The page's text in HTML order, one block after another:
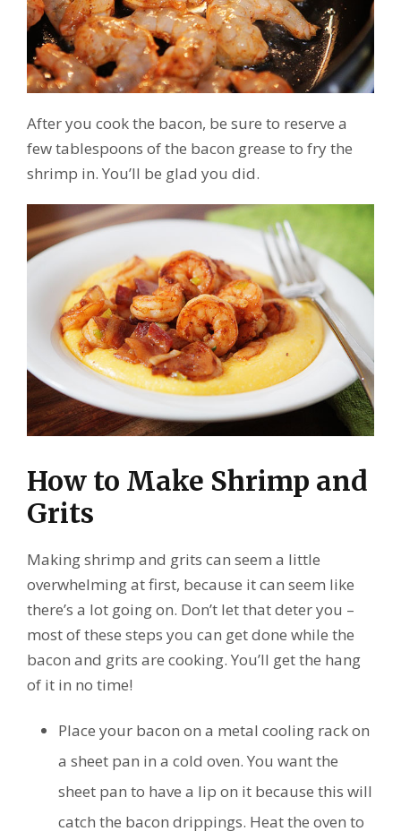
After you cook the bacon, be sure to reserve a
few tablespoons of the bacon grease to fry the
shrimp in. You’ll be glad you did.
How to Make Shrimp and
Grits
Making shrimp and grits can seem a little
overwhelming at first, because it can seem like
there’s a lot going on. Don’t let that deter you –
most of these steps you can get done while the
bacon and grits are cooking. You’ll get the hang
of it in no time!
Place your bacon on a metal cooling rack on
a sheet pan in a cold oven. You want the
sheet pan to have a lip on it because this will
catch the bacon drippings. Heat the oven to